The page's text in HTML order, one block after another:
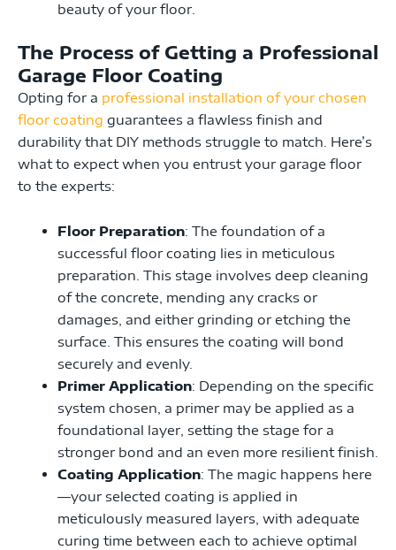
beauty of your floor.
The Process of Getting a Professional
Garage Floor Coating
Opting for a professional installation of your chosen
floor coating guarantees a flawless finish and
durability that DIY methods struggle to match. Here’s
what to expect when you entrust your garage floor
to the experts:
Floor Preparation: The foundation of a
successful floor coating lies in meticulous
preparation. This stage involves deep cleaning
of the concrete, mending any cracks or
damages, and either grinding or etching the
surface. This ensures the coating will bond
securely and evenly.
Primer Application: Depending on the specific
system chosen, a primer may be applied as a
foundational layer, setting the stage for a
stronger bond and an even more resilient finish.
Coating Application: The magic happens here
—your selected coating is applied in
meticulously measured layers, with adequate
curing time between each to achieve optimal